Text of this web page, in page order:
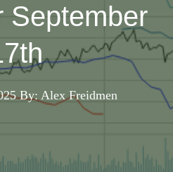
September
By: Alex Freidmen